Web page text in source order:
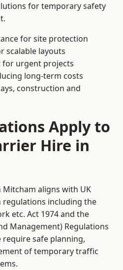
for temporary safety
for site protection
scalable layouts
for urgent projects
long-term costs
construction and
Apply to
Hire in
aligns with UK
including the
etc. Act 1974 and the
Management) Regulations
require safe planning,
of temporary traffic